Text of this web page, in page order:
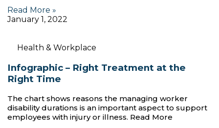
Read More »
January 1, 2022
Health & Workplace
Infographic – Right Treatment at the
Right Time
The chart shows reasons the managing worker
disability durations is an important aspect to support
employees with injury or illness. Read More